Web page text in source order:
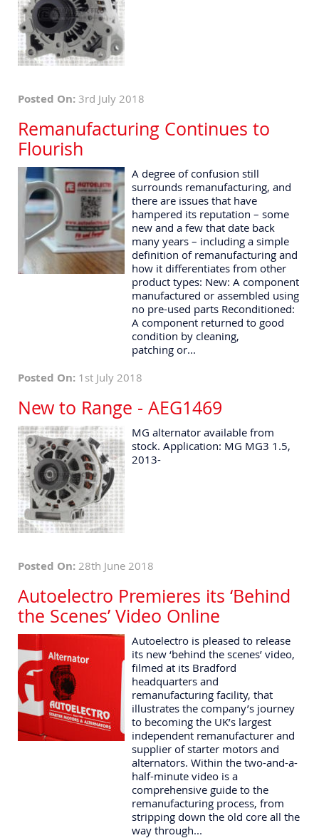
Posted On: 3rd July 2018
Remanufacturing Continues to
Flourish
A degree of confusion still
surrounds remanufacturing, and
there are issues that have
hampered its reputation – some
new and a few that date back
many years – including a simple
definition of remanufacturing and
how it differentiates from other
product types: New: A component
manufactured or assembled using
no pre-used parts Reconditioned:
A component returned to good
condition by cleaning,
patching or...
Posted On: 1st July 2018
New to Range - AEG1469
MG alternator available from
stock. Application: MG MG3 1.5,
2013-
Posted On: 28th June 2018
Autoelectro Premieres its ‘Behind
the Scenes’ Video Online
Autoelectro is pleased to release
its new ‘behind the scenes’ video,
filmed at its Bradford
headquarters and
remanufacturing facility, that
illustrates the company’s journey
to becoming the UK’s largest
independent remanufacturer and
supplier of starter motors and
alternators. Within the two-and-a-
half-minute video is a
comprehensive guide to the
remanufacturing process, from
stripping down the old core all the
way through...